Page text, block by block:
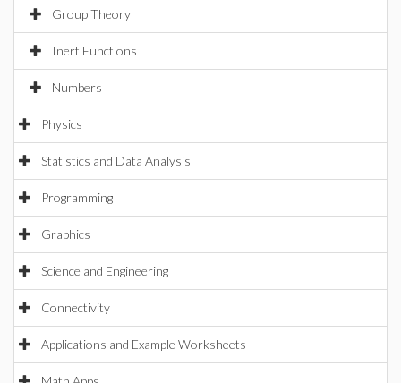
Group Theory
Inert Functions
Numbers
Physics
Statistics and Data Analysis
Programming
Graphics
Science and Engineering
Connectivity
Applications and Example Worksheets